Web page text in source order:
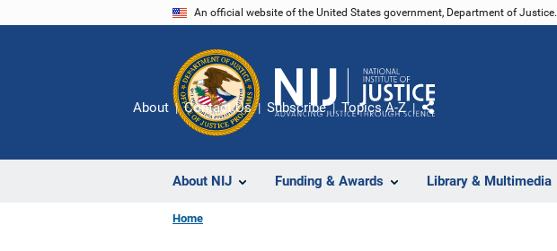
An official website of the United States government, Department of Justice.
About NIJ Funding & Awards Library & Multimedia
About Contact Us Subscribe Topics A-Z
Share
Home